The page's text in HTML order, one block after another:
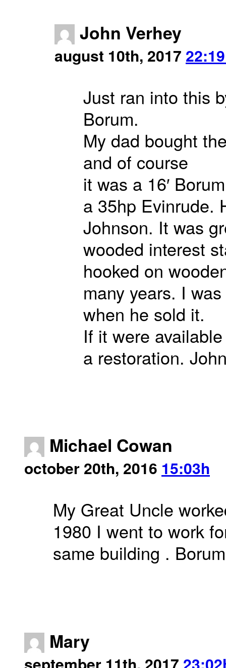
John Verhey
august 10th, 2017
Just ran into this
Borum.
My dad bought
and of course
it was a 16′
a 35hp Evinrude.
Johnson. It was
wooded interest
hooked on
many years. I
when he sold it.
If it were
a restoration.
Michael Cowan
october 20th, 2016 15:03h
My Great Uncle
1980 I went to work
same building .
Mary
september 11th, 2017